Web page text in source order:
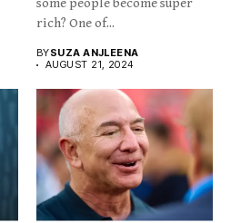
some people become super
rich? One of...
BYSUZA ANJLEENA
AUGUST 21, 2024